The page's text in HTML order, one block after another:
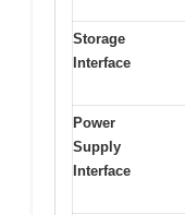
Storage
Interface
Power
Supply
Interface